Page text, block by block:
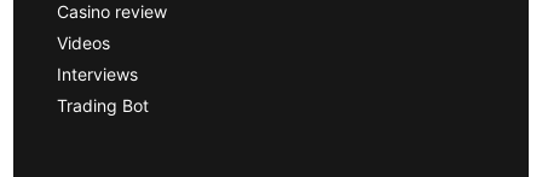
Casino review
Videos
Interviews
Trading Bot